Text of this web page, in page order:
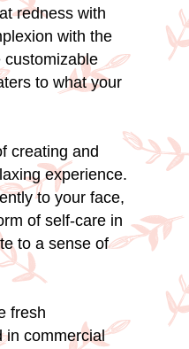
redness with
with the
customizable
to what your
creating and
experience.
to your face,
of self-care in
to a sense of
fresh
in commercial